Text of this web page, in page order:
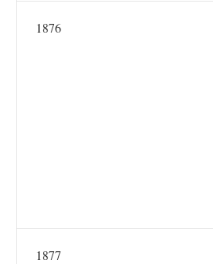
1876
1877